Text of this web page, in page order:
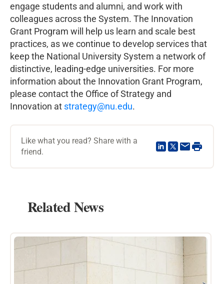
engage students and alumni, and work with
colleagues across the System. The Innovation
Grant Program will help us learn and scale best
practices, as we continue to develop services that
keep the National University System a network of
distinctive, leading-edge universities. For more
information about the Innovation Grant Program,
please contact the Office of Strategy and
Innovation at strategy@nu.edu.
Like what you read? Share with a
friend.
Related News